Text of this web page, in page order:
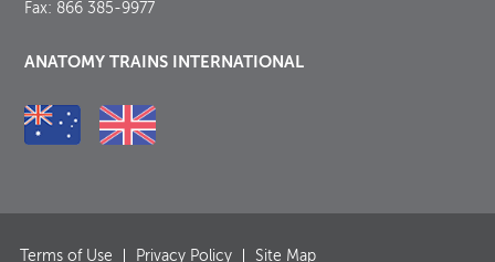
Fax: 866 385-9977
ANATOMY TRAINS INTERNATIONAL
Terms of Use Privacy Policy Site Map